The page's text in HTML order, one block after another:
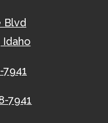
Blvd
Idaho
7941
7941